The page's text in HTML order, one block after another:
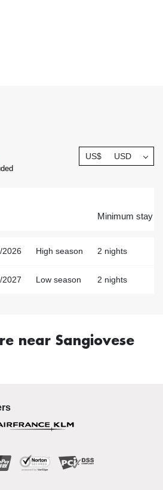
US$ USD
Minimum stay
2026 High season 2 nights
2027 Low season 2 nights
near Sangiovese